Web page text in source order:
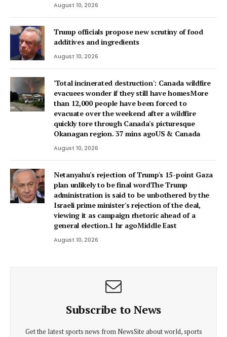
August 10, 2026
Trump officials propose new scrutiny of food
additives and ingredients
August 10, 2026
'Total incinerated destruction': Canada wildfire
evacuees wonder if they still have homesMore
than 12,000 people have been forced to
evacuate over the weekend after a wildfire
quickly tore through Canada's picturesque
Okanagan region. 37 mins agoUS & Canada
August 10, 2026
Netanyahu's rejection of Trump's 15-point Gaza
plan unlikely to be final wordThe Trump
administration is said to be unbothered by the
Israeli prime minister's rejection of the deal,
viewing it as campaign rhetoric ahead of a
general election.1 hr agoMiddle East
August 10, 2026
Subscribe to News
Get the latest sports news from NewsSite about world, sports